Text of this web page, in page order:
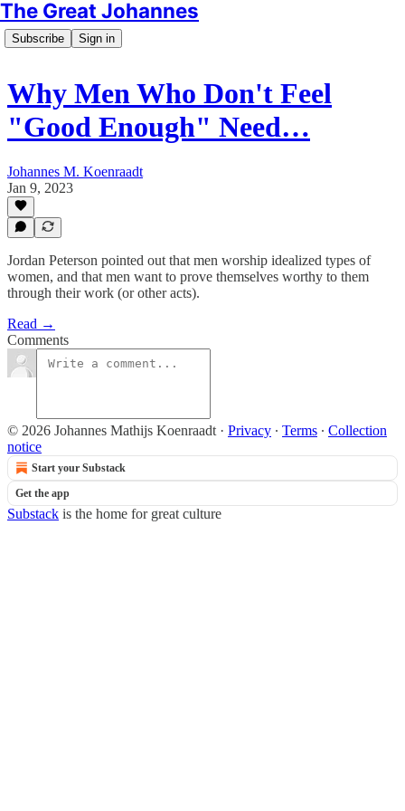
The Great Johannes
Subscribe Sign in
Why Men Who Don't Feel
"Good Enough" Need…
Johannes M. Koenraadt
Jan 9, 2023
Jordan Peterson pointed out that men worship idealized types of
women, and that men want to prove themselves worthy to them
through their work (or other acts).
Read →
Comments
© 2026 Johannes Mathijs Koenraadt · Privacy ∙ Terms ∙ Collection
notice
Start your Substack
Get the app
Substack is the home for great culture